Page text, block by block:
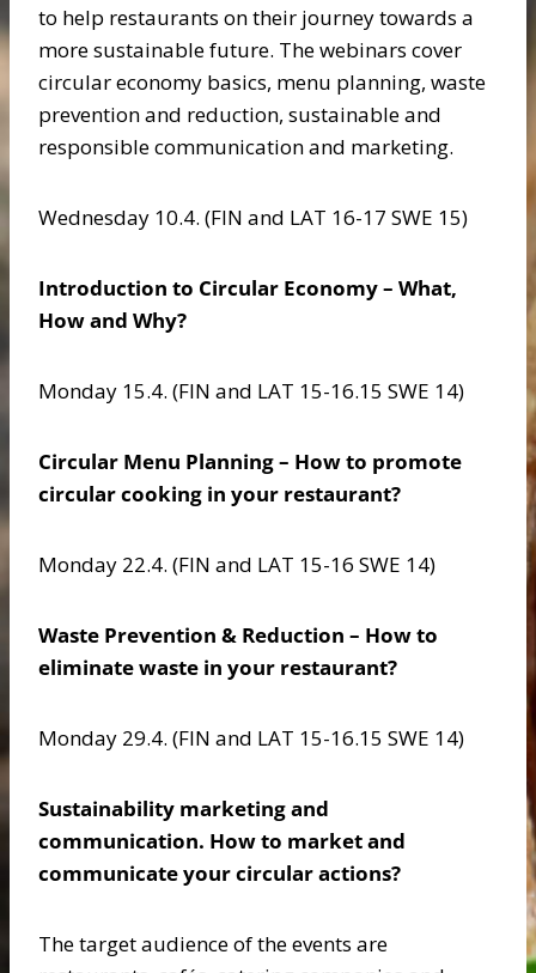
to help restaurants on their journey towards a
more sustainable future. The webinars cover
circular economy basics, menu planning, waste
prevention and reduction, sustainable and
responsible communication and marketing.
Wednesday 10.4. (FIN and LAT 16-17 SWE 15)
Introduction to Circular Economy – What,
How and Why?
Monday 15.4. (FIN and LAT 15-16.15 SWE 14)
Circular Menu Planning – How to promote
circular cooking in your restaurant?
Monday 22.4. (FIN and LAT 15-16 SWE 14)
Waste Prevention & Reduction – How to
eliminate waste in your restaurant?
Monday 29.4. (FIN and LAT 15-16.15 SWE 14)
Sustainability marketing and
communication. How to market and
communicate your circular actions?
The target audience of the events are